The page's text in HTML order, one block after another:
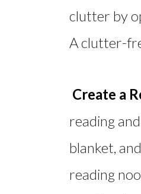
clutter by
A clutter-
Create a
reading
blanket,
reading